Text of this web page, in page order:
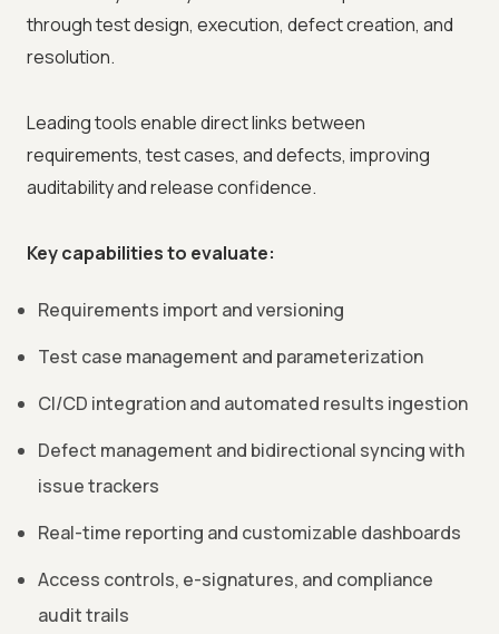
through test design, execution, defect creation, and
resolution.
Leading tools enable direct links between
requirements, test cases, and defects, improving
auditability and release confidence.
Key capabilities to evaluate:
Requirements import and versioning
Test case management and parameterization
CI/CD integration and automated results ingestion
Defect management and bidirectional syncing with
issue trackers
Real-time reporting and customizable dashboards
Access controls, e-signatures, and compliance
audit trails